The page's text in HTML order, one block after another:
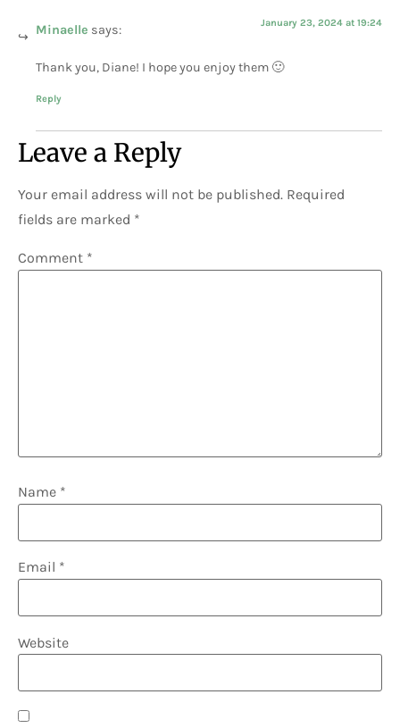
Minaelle says: January 23, 2024 at 19:24
Thank you, Diane! I hope you enjoy them 🙂
Reply
Leave a Reply
Your email address will not be published. Required
fields are marked *
Comment *
Name *
Email *
Website